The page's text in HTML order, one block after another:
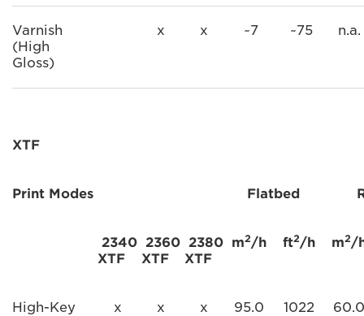
Varnish
(High
Gloss)
x x ~7 ~75 n.a.
XTF
Print Modes Flatbed
2340
XTF
2360
XTF
2380
XTF
m2/h ft2/h m2/
High-Key x x x 95.0 1022 60.0